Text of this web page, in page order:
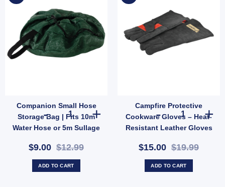
Companion Small Hose
Storage Bag | Fits 10m
Water Hose or 5m Sullage
$9.00 $12.99
Companion Small Hose Storage Bag | Fits 10m Water
ADD TO CART
Campfire Protective
Cookware Gloves – Heat-
Resistant Leather Gloves
(SKU: 621289)
$15.00 $19.99
Campfire
ADD TO CART
Utility Rope (SKU: X44) quantity